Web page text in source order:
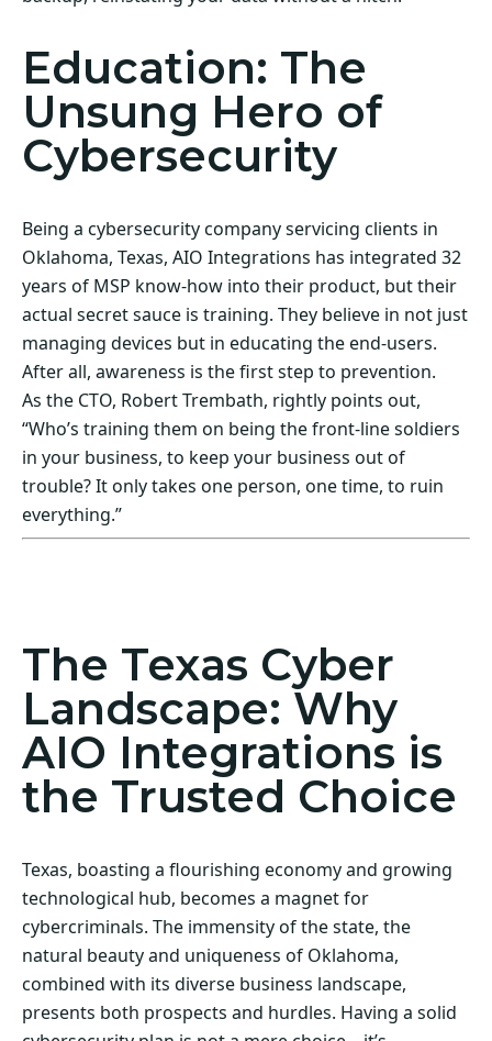
Education: The
Unsung Hero of
Cybersecurity
Being a cybersecurity company servicing clients in
Oklahoma, Texas, AIO Integrations has integrated 32
years of MSP know-how into their product, but their
actual secret sauce is training. They believe in not just
managing devices but in educating the end-users.
After all, awareness is the first step to prevention.
As the CTO, Robert Trembath, rightly points out,
“Who’s training them on being the front-line soldiers
in your business, to keep your business out of
trouble? It only takes one person, one time, to ruin
everything.”
The Texas Cyber
Landscape: Why
AIO Integrations is
the Trusted Choice
Texas, boasting a flourishing economy and growing
technological hub, becomes a magnet for
cybercriminals. The immensity of the state, the
natural beauty and uniqueness of Oklahoma,
combined with its diverse business landscape,
presents both prospects and hurdles. Having a solid